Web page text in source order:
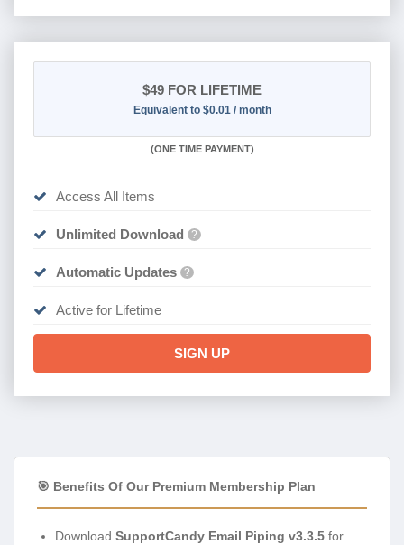
$49 FOR LIFETIME
Equivalent to $0.01 / month
(ONE TIME PAYMENT)
Access All Items
Unlimited Download ?
Automatic Updates ?
Active for Lifetime
SIGN UP
🎯 Benefits Of Our Premium Membership Plan
Download SupportCandy Email Piping v3.3.5 for